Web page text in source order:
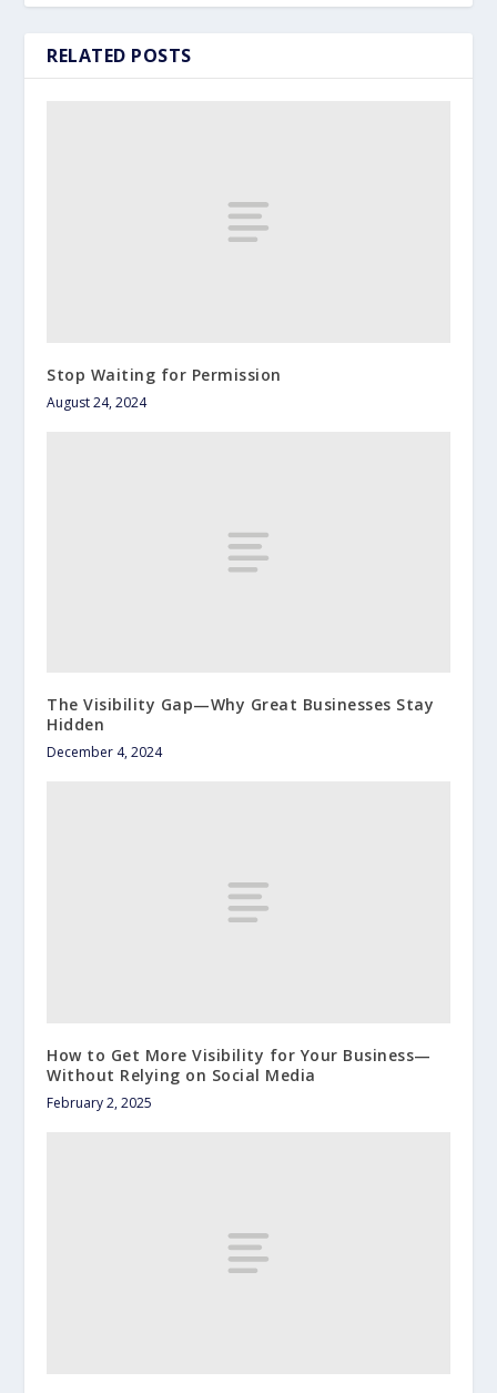
RELATED POSTS
Stop Waiting for Permission
August 24, 2024
The Visibility Gap—Why Great Businesses Stay
Hidden
December 4, 2024
How to Get More Visibility for Your Business—
Without Relying on Social Media
February 2, 2025